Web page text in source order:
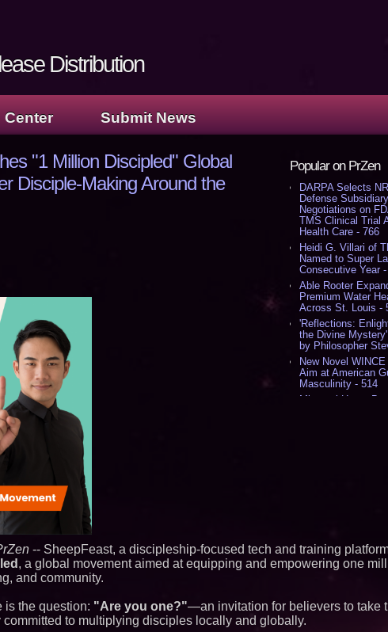
Distribution
Center Submit News
Popular on PrZen
DARPA Selects
Defense
Negotiations on
TMS Clinical Trial
Health Care - 766
Heidi G. Villari of
Named to Super
Consecutive Year
Able Rooter
Premium Water
Across St. Louis -
'Reflections:
the Divine
by Philosopher
New Novel
Aim at American
Masculinity - 514
Missouri Hemp
Author of Harness
Published in July
Magazine - 375
Similar on PrZen
Silicon Box Ships
"1 Million Discipled" Global
Disciple-Making Around the
-- SheepFeast, a discipleship-focused tech and training
, a global movement aimed at equipping and empowering one
and community.
is the question: "Are you one?"—an invitation for believers to take
to multiplying disciples locally and globally.